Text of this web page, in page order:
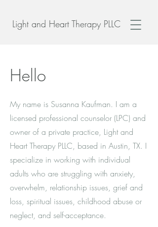
Light and Heart Therapy PLLC
Hello
My name is Susanna Kaufman. I am a
licensed professional counselor (LPC) and
owner of a private practice, Light and
Heart Therapy PLLC, based in Austin, TX. I
specialize in working with individual
adults who are struggling with anxiety,
overwhelm, relationship issues, grief and
loss, spiritual issues, childhood abuse or
neglect, and self-acceptance.